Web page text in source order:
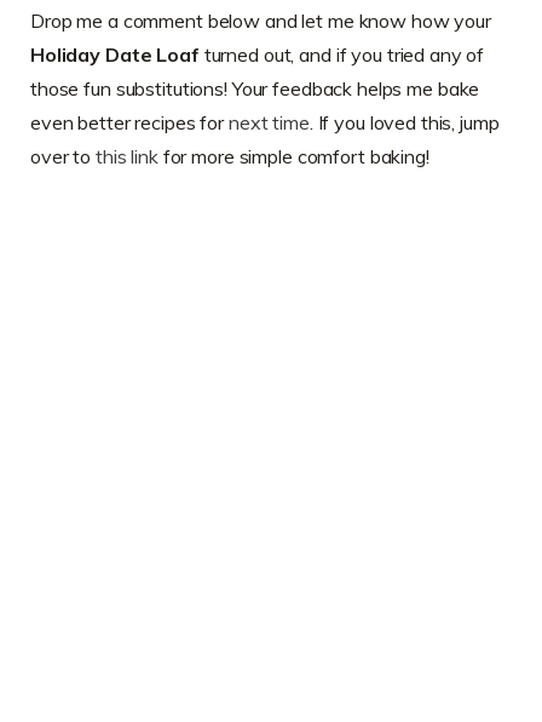
Drop me a comment below and let me know how your
Holiday Date Loaf turned out, and if you tried any of
those fun substitutions! Your feedback helps me bake
even better recipes fornext time . If you loved this, jump
over to this link for more simple comfort baking!